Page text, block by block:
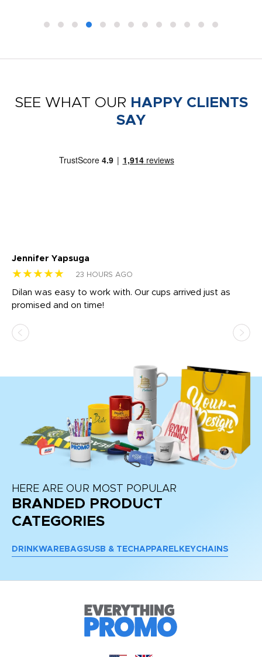
SEE WHAT OUR HAPPY CLIENTS
SAY
Jennifer Yapsuga
★★★★★ 23 HOURS AGO
Dilan was easy to work with. Our cups arrived just as
promised and on time!
HERE ARE OUR MOST POPULAR
BRANDED PRODUCT
CATEGORIES
DRINKWARE BAGSUSB & TECH APPAREL KEYCHAINS